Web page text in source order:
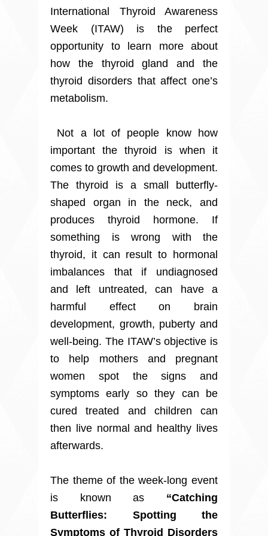
International Thyroid Awareness
Week (ITAW) is the perfect
opportunity to learn more about
how the thyroid gland and the
thyroid disorders that affect one’s
metabolism.
Not a lot of people know how
important the thyroid is when it
comes to growth and development.
The thyroid is a small butterfly-
shaped organ in the neck, and
produces thyroid hormone. If
something is wrong with the
thyroid, it can result to hormonal
imbalances that if undiagnosed
and left untreated, can have a
harmful effect on brain
development, growth, puberty and
well-being. The ITAW’s objective is
to help mothers and pregnant
women spot the signs and
symptoms early so they can be
cured treated and children can
then live normal and healthy lives
afterwards.
The theme of the week-long event
is known as “Catching
Butterflies: Spotting the
Symptoms of Thyroid Disorders